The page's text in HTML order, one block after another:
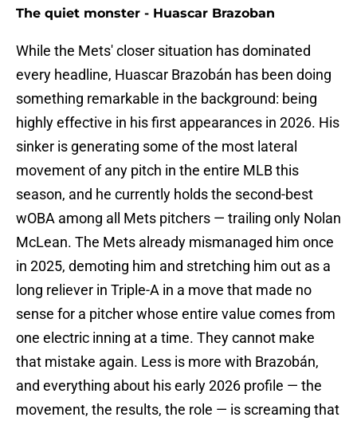
The quiet monster - Huascar Brazoban
While the Mets' closer situation has dominated
every headline, Huascar Brazobán has been doing
something remarkable in the background: being
highly effective in his first appearances in 2026. His
sinker is generating some of the most lateral
movement of any pitch in the entire MLB this
season, and he currently holds the second-best
wOBA among all Mets pitchers — trailing only Nolan
McLean. The Mets already mismanaged him once
in 2025, demoting him and stretching him out as a
long reliever in Triple-A in a move that made no
sense for a pitcher whose entire value comes from
one electric inning at a time. They cannot make
that mistake again. Less is more with Brazobán,
and everything about his early 2026 profile — the
movement, the results, the role — is screaming that